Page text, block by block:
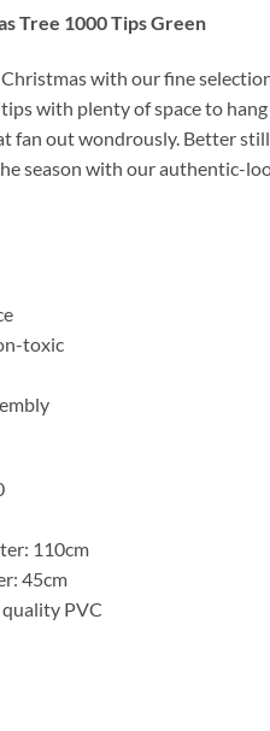
Tree 1000 Tips Green
with our fine
with plenty of space to
fan out wondrously. Better
season with our authentic-
toxic
110cm
45cm
PVC